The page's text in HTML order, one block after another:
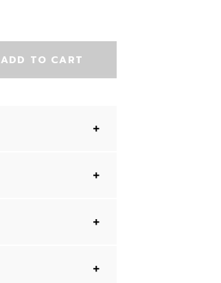
ADD TO CART